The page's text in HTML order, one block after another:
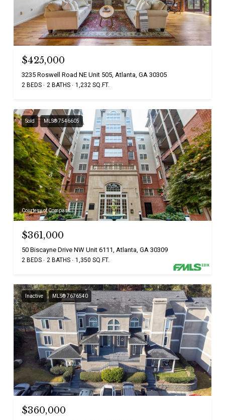
$425,000
3235 Roswell Road NE Unit 505, Atlanta, GA 30305
2 BEDS 2 BATHS 1,232 SQ.FT.
Sold MLS® 7546605
Courtesy of Compass
$361,000
50 Biscayne Drive NW Unit 6111, Atlanta, GA 30309
2 BEDS 2 BATHS 1,350 SQ.FT.
Inactive MLS® 7676540
$360,000